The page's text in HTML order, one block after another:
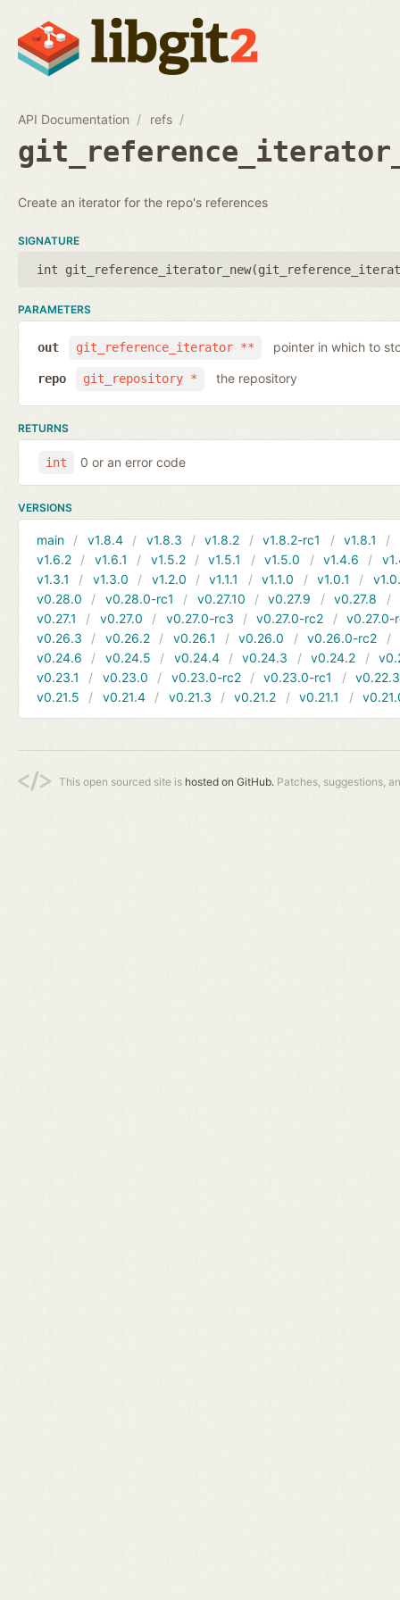
API Documentation refs
Create an iterator for the repo's references
SIGNATURE
int git_reference_iterator_new(
PARAMETERS
git_reference_iterator **
out pointer in which to
git_repository *
repo the repository
RETURNS
int 0 or an error code
VERSIONS
main v1.8.4 v1.8.3 v1.8.2 v1.8.2-rc1 v1.8.1
v1.6.2
v1.6.1 v1.5.2 v1.5.1 v1.5.0 v1.4.6
v1.3.1
v1.3.0 v1.2.0 v1.1.1 v1.1.0 v1.0.1
v0.28.0
v0.28.0-rc1 v0.27.10 v0.27.9 v0.27.8
v0.27.1
v0.27.0 v0.27.0-rc3 v0.27.0-rc2
v0.27.0-
v0.26.3
v0.26.2 v0.26.1 v0.26.0 v0.26.0-rc2
v0.24.6
v0.24.5 v0.24.4 v0.24.3 v0.24.2
v0.23.1
v0.23.0 v0.23.0-rc2 v0.23.0-rc1
v0.22.3
v0.21.5
v0.21.4 v0.21.3 v0.21.2 v0.21.1
This open sourced site is hosted on GitHub. Patches, suggestions,